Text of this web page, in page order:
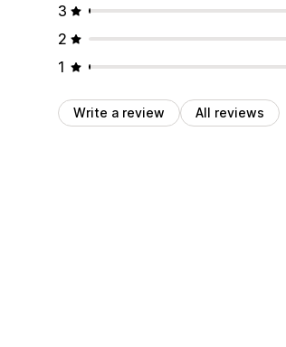
3
2
1
Write a review All reviews